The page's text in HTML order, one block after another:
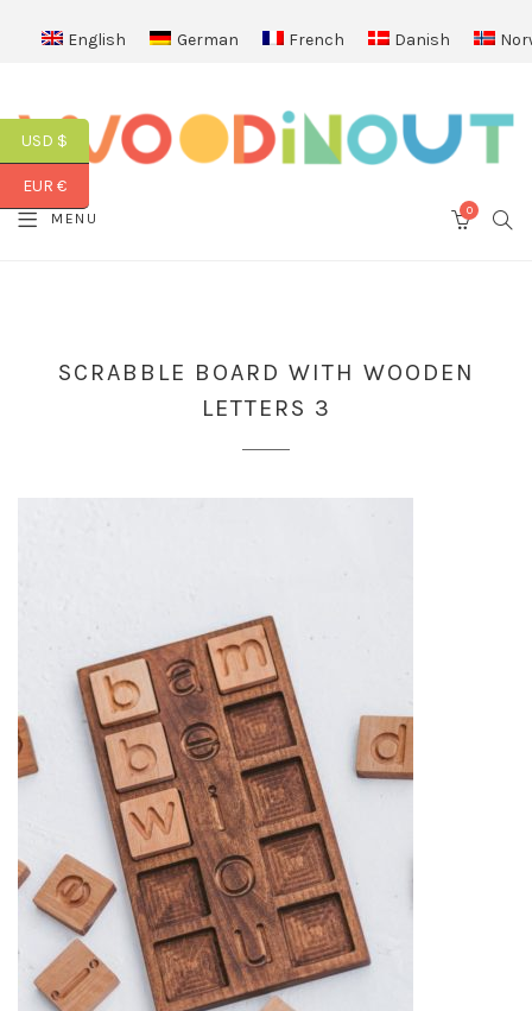
English German French Danish
MENU 0
SCRABBLE BOARD WITH WOODEN
LETTERS 3
USD $
EUR €